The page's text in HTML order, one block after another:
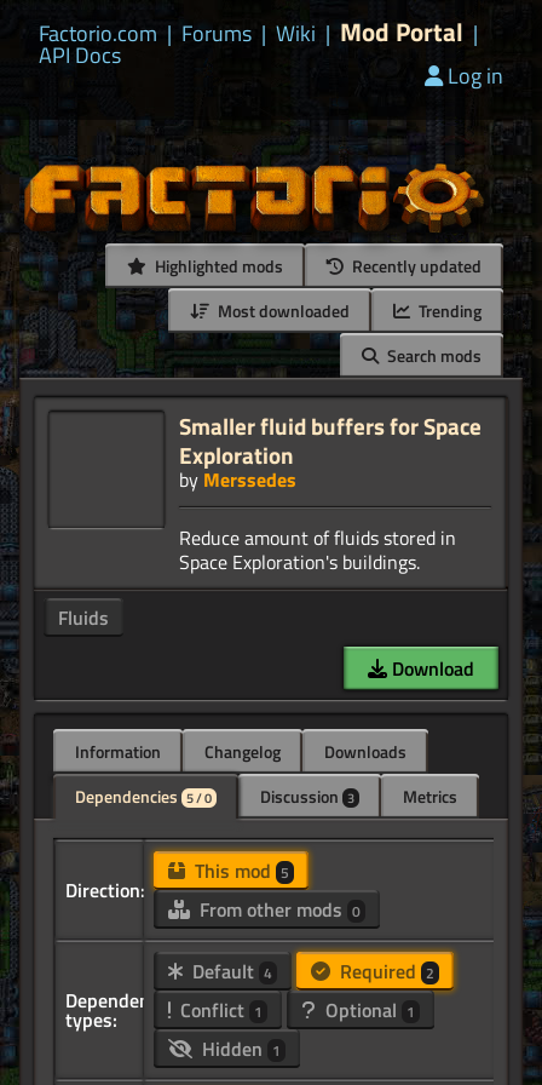
Factorio.com | Forums | Wiki | Mod Portal |
API Docs
Log in
Highlighted mods
Recently updated
Most downloaded
Trending
Search mods
Smaller fluid buffers for Space
Exploration
by Merssedes
Reduce amount of fluids stored in
Fluids
Download
Information Changelog
Downloads
Dependencies 5 / 0 Discussion 3 Metrics
Direction:
This mod 5
From other mods 0
Dependency
types:
Default 4 Required 2
Conflict 1 Optional 1
Hidden 1